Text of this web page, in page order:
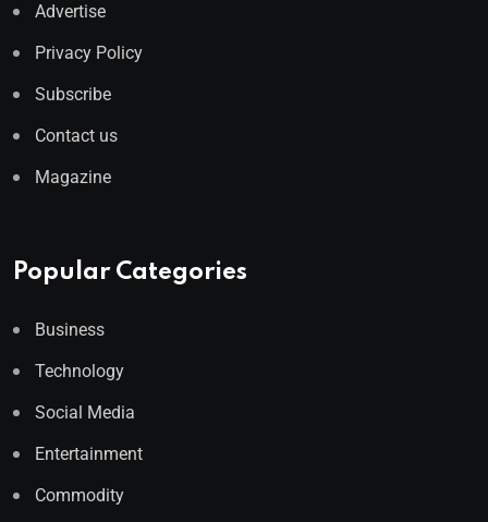
Advertise
Privacy Policy
Subscribe
Contact us
Magazine
Popular Categories
Business
Technology
Social Media
Entertainment
Commodity